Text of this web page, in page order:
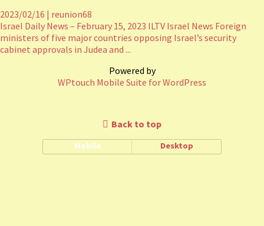
2023/02/16 | reunion68
Israel Daily News – February 15, 2023 ILTV Israel News Foreign
ministers of five major countries opposing Israel’s security
cabinet approvals in Judea and ...
Powered by
WPtouch Mobile Suite for WordPress
Back to top
Mobile Desktop